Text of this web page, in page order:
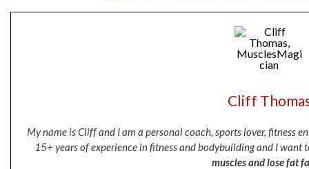
Cliff
My name is Cliff and I am a personal coach, sports lover, fitness
15+ years of experience in fitness and bodybuilding and I want
muscles and lose fat